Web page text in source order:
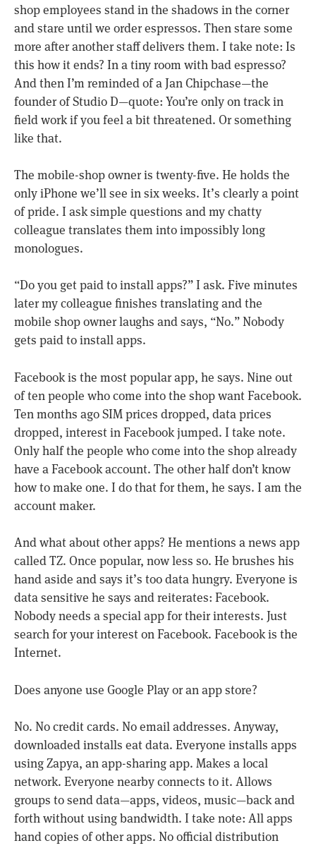
shop employees stand in the shadows in the corner
and stare until we order espressos. Then stare some
more after another staff delivers them. I take note: Is
this how it ends? In a tiny room with bad espresso?
And then I’m reminded of a Jan Chipchase—the
founder of Studio D—quote: You’re only on track in
field work if you feel a bit threatened. Or something
like that.
The mobile-shop owner is twenty-five. He holds the
only iPhone we’ll see in six weeks. It’s clearly a point
of pride. I ask simple questions and my chatty
colleague translates them into impossibly long
monologues.
“Do you get paid to install apps?” I ask. Five minutes
later my colleague finishes translating and the
mobile shop owner laughs and says, “No.” Nobody
gets paid to install apps.
Facebook is the most popular app, he says. Nine out
of ten people who come into the shop want Facebook.
Ten months ago SIM prices dropped, data prices
dropped, interest in Facebook jumped. I take note.
Only half the people who come into the shop already
have a Facebook account. The other half don’t know
how to make one. I do that for them, he says. I am the
account maker.
And what about other apps? He mentions a news app
called TZ. Once popular, now less so. He brushes his
hand aside and says it’s too data hungry. Everyone is
data sensitive he says and reiterates: Facebook.
Nobody needs a special app for their interests. Just
search for your interest on Facebook. Facebook is the
Internet.
Does anyone use Google Play or an app store?
No. No credit cards. No email addresses. Anyway,
downloaded installs eat data. Everyone installs apps
using Zapya, an app-sharing app. Makes a local
network. Everyone nearby connects to it. Allows
groups to send data—apps, videos, music—back and
forth without using bandwidth. I take note: All apps
hand copies of other apps. No official distribution